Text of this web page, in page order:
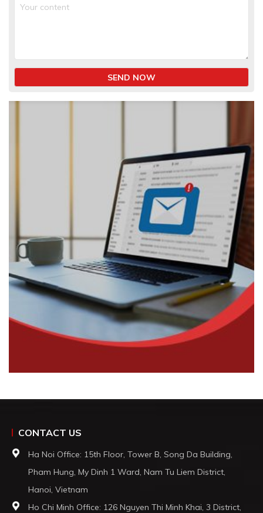
SEND NOW
CONTACT US
Ha Noi Office: 15th Floor, Tower B, Song Da Building,
Pham Hung, My Dinh 1 Ward, Nam Tu Liem District,
Hanoi, Vietnam
Ho Chi Minh Office: 126 Nguyen Thi Minh Khai, 3 District,